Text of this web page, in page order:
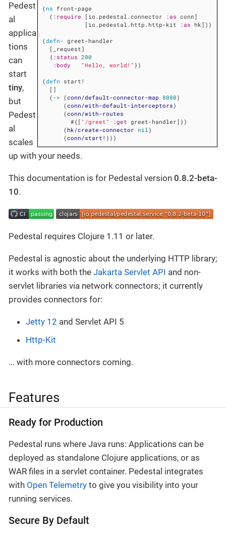
( ns front-page
  (
:require [io.pedestal.connector :as conn]
            [io.pedestal.http.http-kit
:as hk]))
(defn- greet-handler
  [_request]
  {
:status 200
:body
"Hello, world!" })
(defn start!
  []
  (
-> (conn/default-connector-map 8080)
      (
conn/with-default-interceptors)
      (
conn/with-routes
        #{[
"/greet" :get greet-handler]})
      (
hk/create-connector nil )
      (
conn/start! )))
Pedest
al
applica
tions
can
start
tiny,
but
Pedest
al
scales
up with your needs.
This documentation is for Pedestal version 0.8.2-beta-
10.
Pedestal requires Clojure 1.11 or later.
Pedestal is agnostic about the underlying HTTP library;
it works with both the Jakarta Servlet API and non-
servlet libraries via network connectors; it currently
provides connectors for:
Jetty 12 and Servlet API 5
Http-Kit
... with more connectors coming.
Features
Ready for Production
Pedestal runs where Java runs: Applications can be
deployed as standalone Clojure applications, or as
WAR files in a servlet container. Pedestal integrates
with Open Telemetry to give you visibility into your
running services.
Secure By Default